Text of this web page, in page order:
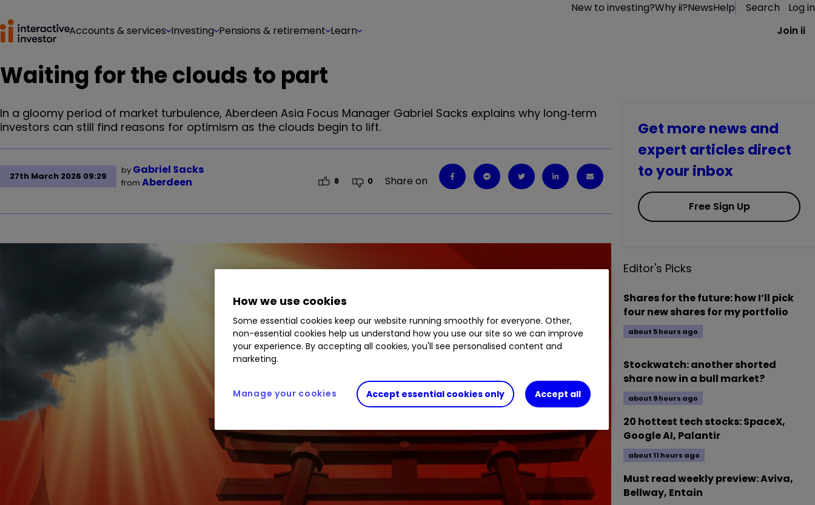
New to investing?Why ii?NewsHelp Search
Log in
Accounts & services Investing Pensions & retirement Learn Join ii
Waiting for the clouds to part
In a gloomy period of market turbulence, Aberdeen Asia Focus Manager Gabriel Sacks explains why long‑term
investors can still find reasons for optimism as the clouds begin to lift.
27th March 2026 09:29
by Gabriel Sacks
from Aberdeen 8 0 Share on
Get more news and
expert articles direct
to your inbox
Free Sign Up
Editor's Picks
Shares for the future: how I’ll pick
four new shares for my portfolio
about 5 hours ago
Stockwatch: another shorted
share now in a bull market?
about 9 hours ago
20 hottest tech stocks: SpaceX,
Google AI, Palantir
about 11 hours ago
Must read weekly preview: Aviva,
Bellway, Entain
How we use cookies
Some essential cookies keep our website running smoothly for everyone. Other,
non-essential cookies help us understand how you use our site so we can improve
your experience. By accepting all cookies, you'll see personalised content and
marketing.
Accept essential cookies only Accept all
Manage your cookies